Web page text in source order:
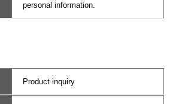
personal information.
Product inquiry